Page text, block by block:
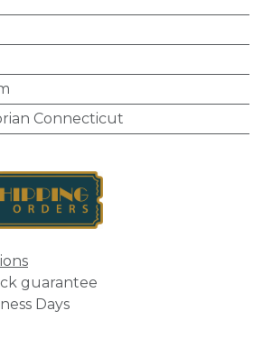
Connecticut
guarantee
Days